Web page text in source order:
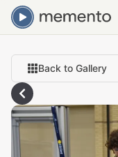
Back to Gallery